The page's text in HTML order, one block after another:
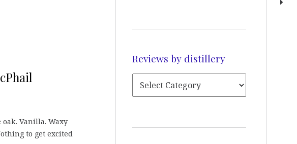
Vanilla. Waxy
to get excited
Reviews by distillery